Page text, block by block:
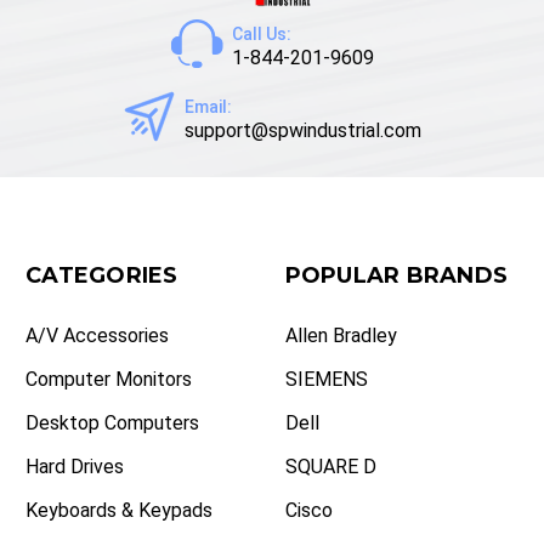
Call Us:
1-844-201-9609
Email:
support@spwindustrial.com
CATEGORIES
A/V Accessories
Computer Monitors
Desktop Computers
Hard Drives
Keyboards & Keypads
POPULAR BRANDS
Allen Bradley
SIEMENS
Dell
SQUARE D
Cisco